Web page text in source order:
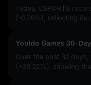
Today, ESPORTS
(-0.79%)
, reflecting
Yooldo Games 30-
Over the past 30
(+29.22%)
, showing